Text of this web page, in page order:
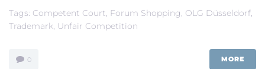
Tags: Competent Court, Forum Shopping, OLG Düsseldorf,
Trademark, Unfair Competition
0 MORE